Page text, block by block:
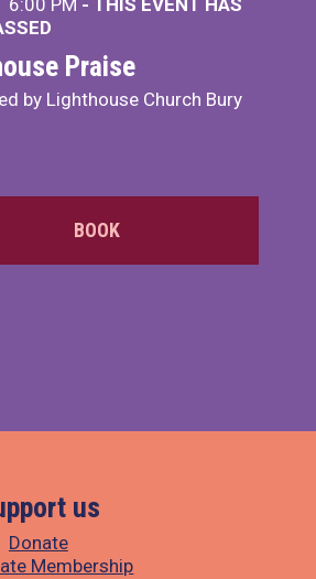
Praise
by Lighthouse Church Bury
BOOK
us
Donate
Membership